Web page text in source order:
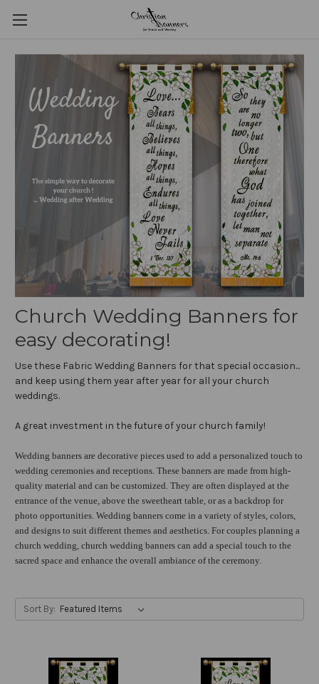
Church Wedding Banners for
easy decorating!
Use these Fabric Wedding Banners for that special occasion...
and keep using them year after year for all your church
weddings.
A great investment in the future of your church family!
Wedding banners are decorative pieces used to add a personalized touch to
wedding ceremonies and receptions. These banners are made from high-
quality material and can be customized. They are often displayed at the
entrance of the venue, above the sweetheart table, or as a backdrop for
photo opportunities. Wedding banners come in a variety of styles, colors,
and designs to suit different themes and aesthetics. For couples planning a
church wedding, church wedding banners can add a special touch to the
sacred space and enhance the overall ambiance of the ceremony.
Sort By: